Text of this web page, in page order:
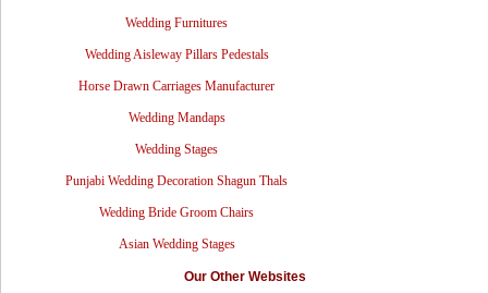
Wedding Furnitures
Wedding Aisleway Pillars Pedestals
Horse Drawn Carriages Manufacturer
Wedding Mandaps
Wedding Stages
Punjabi Wedding Decoration Shagun Thals
Wedding Bride Groom Chairs
Asian Wedding Stages
Our Other Websites